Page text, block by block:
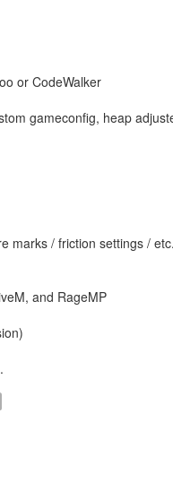
or CodeWalker
gameconfig, heap
marks / friction settings /
and RageMP